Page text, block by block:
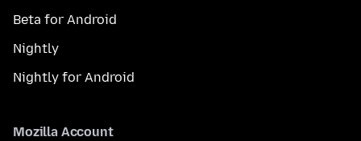
Beta for Android
Nightly
Nightly for Android
Mozilla Account